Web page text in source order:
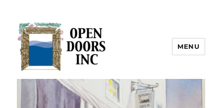
Open Doors Inc.
MENU